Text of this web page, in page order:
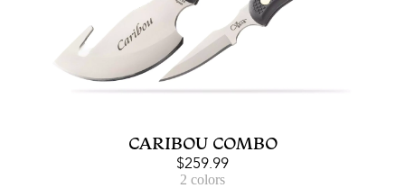
CARIBOU COMBO
$259.99
2 colors